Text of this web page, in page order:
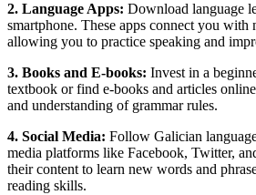
2. Language Apps: Download language
smartphone. These apps connect you with
allowing you to practice speaking and
3. Books and E-books: Invest in a
textbook or find e-books and articles
and understanding of grammar rules.
4. Social Media: Follow Galician
media platforms like Facebook, Twitter,
their content to learn new words and
reading skills.